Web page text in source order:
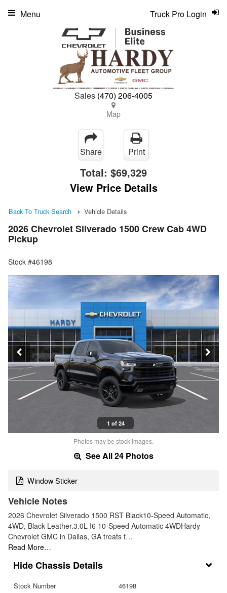
Sales (470) 206-4005
Map
Truck Pro Login
Menu
Share Print
Total: $69,329
View Price Details
Back To Truck Search Vehicle Details
2026 Chevrolet Silverado 1500 Crew Cab 4WD
Pickup
Stock #46198
1 of 24
Photos may be stock images.
See All 24 Photos
Window Sticker
Vehicle Notes
2026 Chevrolet Silverado 1500 RST Black10-Speed Automatic,
4WD, Black Leather.3.0L I6 10-Speed Automatic 4WDHardy
Chevrolet GMC in Dallas, GA treats t…
Read More…
Chassis Details
Stock Number
46198